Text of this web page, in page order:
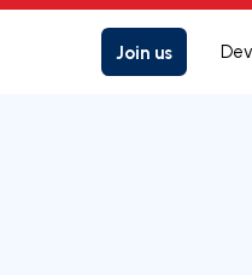
Join us